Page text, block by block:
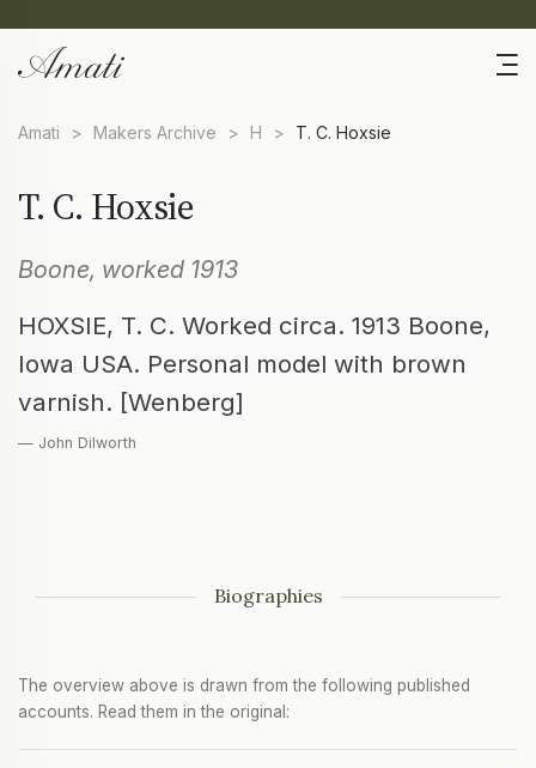
Amati > Makers Archive > H > T. C. Hoxsie
T. C. Hoxsie
Boone, worked 1913
HOXSIE, T. C. Worked circa. 1913 Boone,
Iowa USA. Personal model with brown
varnish. [Wenberg]
— John Dilworth
Biographies
The overview above is drawn from the following published
accounts. Read them in the original: